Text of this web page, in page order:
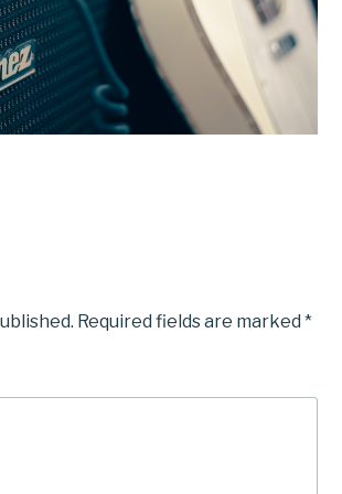
Required fields are marked *